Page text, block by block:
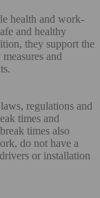
health and work-
and healthy
they support the
and
regulations and
times and
times also
do not have a
or installation